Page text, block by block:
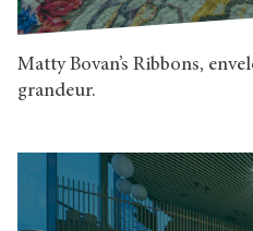
Matty Bovan’s Ribbons,
grandeur.